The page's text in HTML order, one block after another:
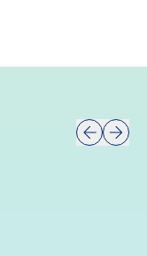
PrevNext